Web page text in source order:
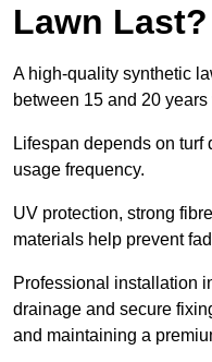
Lawn Last?
A high-quality synthetic
between 15 and 20
Lifespan depends on turf
usage frequency.
UV protection, strong
materials help prevent
Professional installation
drainage and secure
and maintaining a